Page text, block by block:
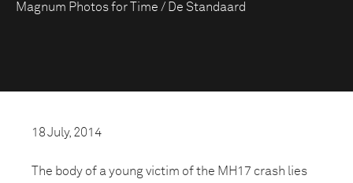
Magnum Photos for Time / De Standaard
18 July, 2014
The body of a young victim of the MH17 crash lies